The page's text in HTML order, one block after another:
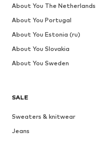
SALE
Sweaters & knitwear
Jeans
About You The Netherlands
About You Portugal
About You Estonia (ru)
About You Slovakia
About You Sweden